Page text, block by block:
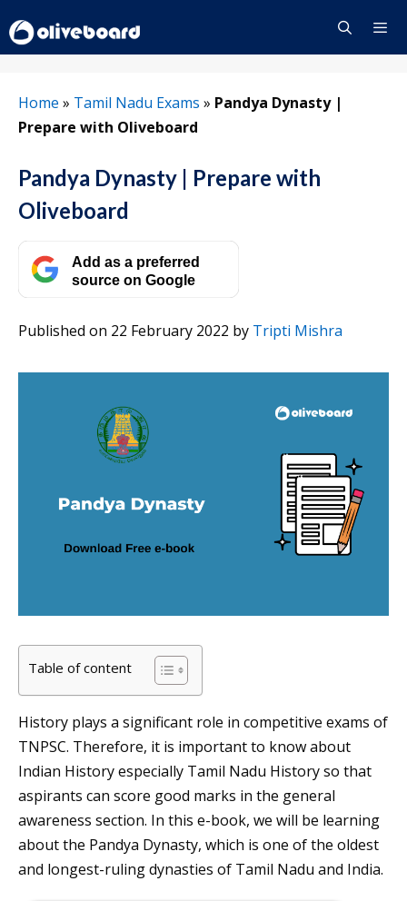
to
content
Home » Tamil Nadu Exams » Pandya Dynasty |
Prepare with Oliveboard
Pandya Dynasty | Prepare with
Oliveboard
Add as a preferred
source on Google
Published on 22 February 2022 by Tripti Mishra
Table of content
History plays a significant role in competitive exams of
TNPSC. Therefore, it is important to know about
Indian History especially Tamil Nadu History so that
aspirants can score good marks in the general
awareness section. In this e-book, we will be learning
about the Pandya Dynasty, which is one of the oldest
and longest-ruling dynasties of Tamil Nadu and India.